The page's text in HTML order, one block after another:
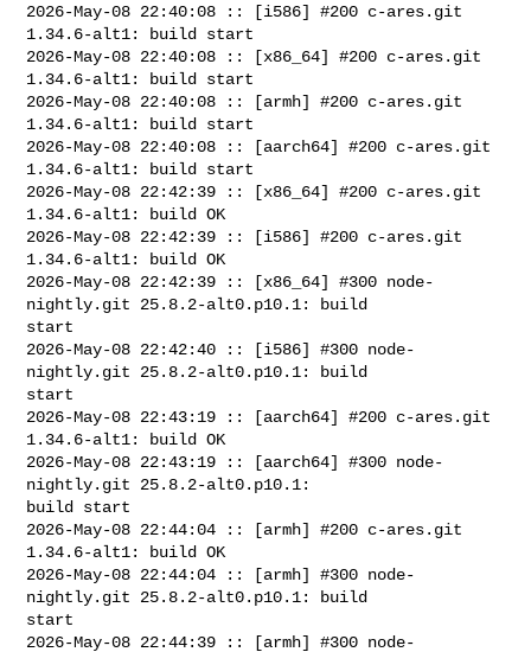
2026-May-08 22:40:08 :: [i586] #200 c-ares.git
1.34.6-alt1: build start
2026-May-08 22:40:08 :: [x86_64] #200 c-ares.git
1.34.6-alt1: build start
2026-May-08 22:40:08 :: [armh] #200 c-ares.git
1.34.6-alt1: build start
2026-May-08 22:40:08 :: [aarch64] #200 c-ares.git
1.34.6-alt1: build start
2026-May-08 22:42:39 :: [x86_64] #200 c-ares.git
1.34.6-alt1: build OK
2026-May-08 22:42:39 :: [i586] #200 c-ares.git
1.34.6-alt1: build OK
2026-May-08 22:42:39 :: [x86_64] #300 node-
nightly.git 25.8.2-alt0.p10.1: build
start
2026-May-08 22:42:40 :: [i586] #300 node-
nightly.git 25.8.2-alt0.p10.1: build
start
2026-May-08 22:43:19 :: [aarch64] #200 c-ares.git
1.34.6-alt1: build OK
2026-May-08 22:43:19 :: [aarch64] #300 node-
nightly.git 25.8.2-alt0.p10.1:
build start
2026-May-08 22:44:04 :: [armh] #200 c-ares.git
1.34.6-alt1: build OK
2026-May-08 22:44:04 :: [armh] #300 node-
nightly.git 25.8.2-alt0.p10.1: build
start
2026-May-08 22:44:39 :: [armh] #300 node-